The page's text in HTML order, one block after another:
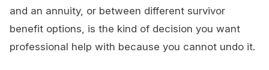
and an annuity, or between different survivor
benefit options, is the kind of decision you want
professional help with because you cannot undo it.